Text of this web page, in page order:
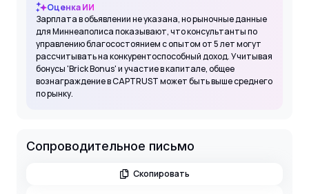
Оценка ИИ
Зарплата в объявлении не указана, но рыночные данные
для Миннеаполиса показывают, что консультанты по
управлению благосостоянием с опытом от 5 лет могут
рассчитывать на конкурентоспособный доход. Учитывая
бонусы 'Brick Bonus' и участие в капитале, общее
вознаграждение в CAPTRUST может быть выше среднего
по рынку.
Сопроводительное письмо
Скопировать